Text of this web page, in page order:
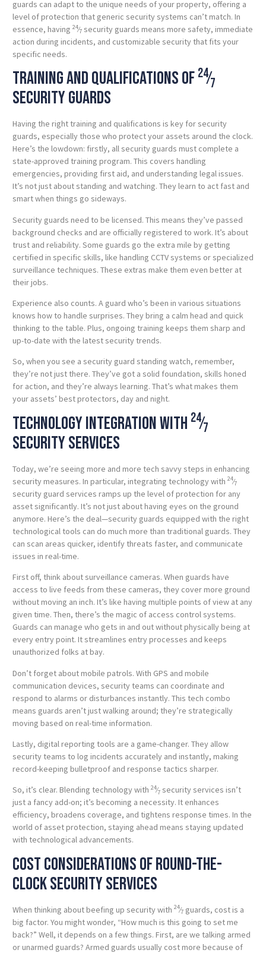
guards can adapt to the unique needs of your property, offering a
level of protection that generic security systems can’t match. In
essence, having 24⁄7 security guards means more safety, immediate
action during incidents, and customizable security that fits your
specific needs.
Training and qualifications of 24⁄7
security guards
Having the right training and qualifications is key for security
guards, especially those who protect your assets around the clock.
Here’s the lowdown: firstly, all security guards must complete a
state-approved training program. This covers handling
emergencies, providing first aid, and understanding legal issues.
It’s not just about standing and watching. They learn to act fast and
smart when things go sideways.
Security guards need to be licensed. This means they’ve passed
background checks and are officially registered to work. It’s about
trust and reliability. Some guards go the extra mile by getting
certified in specific skills, like handling CCTV systems or specialized
surveillance techniques. These extras make them even better at
their jobs.
Experience also counts. A guard who’s been in various situations
knows how to handle surprises. They bring a calm head and quick
thinking to the table. Plus, ongoing training keeps them sharp and
up-to-date with the latest security trends.
So, when you see a security guard standing watch, remember,
they’re not just there. They’ve got a solid foundation, skills honed
for action, and they’re always learning. That’s what makes them
your assets’ best protectors, day and night.
Technology integration with 24⁄7
security services
Today, we’re seeing more and more tech savvy steps in enhancing
security measures. In particular, integrating technology with 24⁄7
security guard services ramps up the level of protection for any
asset significantly. It’s not just about having eyes on the ground
anymore. Here’s the deal—security guards equipped with the right
technological tools can do much more than traditional guards. They
can scan areas quicker, identify threats faster, and communicate
issues in real-time.
First off, think about surveillance cameras. When guards have
access to live feeds from these cameras, they cover more ground
without moving an inch. It’s like having multiple points of view at any
given time. Then, there’s the magic of access control systems.
Guards can manage who gets in and out without physically being at
every entry point. It streamlines entry processes and keeps
unauthorized folks at bay.
Don’t forget about mobile patrols. With GPS and mobile
communication devices, security teams can coordinate and
respond to alarms or disturbances instantly. This tech combo
means guards aren’t just walking around; they’re strategically
moving based on real-time information.
Lastly, digital reporting tools are a game-changer. They allow
security teams to log incidents accurately and instantly, making
record-keeping bulletproof and response tactics sharper.
So, it’s clear. Blending technology with 24⁄7 security services isn’t
just a fancy add-on; it’s becoming a necessity. It enhances
efficiency, broadens coverage, and tightens response times. In the
world of asset protection, staying ahead means staying updated
with technological advancements.
Cost considerations of round-the-
clock security services
When thinking about beefing up security with 24⁄7 guards, cost is a
big factor. You might wonder, “How much is this going to set me
back?” Well, it depends on a few things. First, are we talking armed
or unarmed guards? Armed guards usually cost more because of